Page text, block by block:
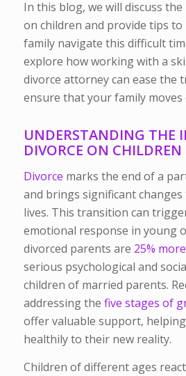
In this blog, we will discuss
on children and provide tips
family navigate this difficult
explore how working with a
divorce attorney can ease the
ensure that your family moves
UNDERSTANDING THE
DIVORCE ON CHILDREN
Divorce marks the end of a
and brings significant changes
lives. This transition can
emotional response in young
divorced parents are 25%
serious psychological and
children of married parents.
addressing the five stages of
offer valuable support,
healthily to their new reality.
Children of different ages